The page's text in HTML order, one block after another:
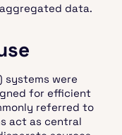
data.
systems were
for efficient
referred to
act as central